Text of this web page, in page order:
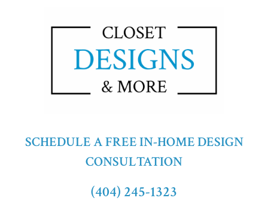
SCHEDULE A FREE IN-HOME DESIGN
CONSULTATION
(404) 245-1323